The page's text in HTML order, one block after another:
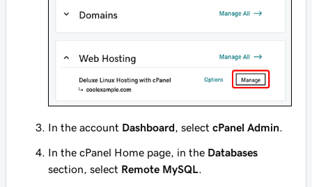
In the account Dashboard , select cPanel Admin
In the cPanel Home page, in the Databases
section, select Remote MySQL